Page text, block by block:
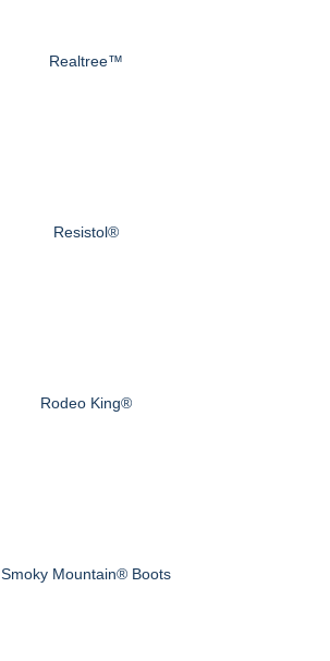
Realtree™
Resistol®
Rodeo King®
Smoky Mountain® Boots